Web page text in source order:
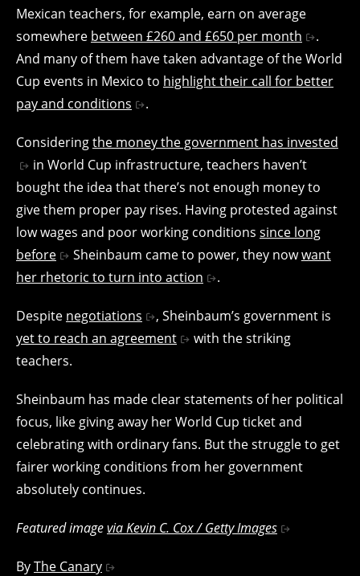
Mexican teachers, for example, earn on average
somewhere between £260 and £650 per month
.
And many of them have taken advantage of the World
Cup events in Mexico to highlight their call for better
pay and conditions
.
Consideringthe money the government has invested
in World Cup infrastructure, teachers haven’t
bought the idea that there’s not enough money to
give them proper pay rises. Having protested against
low wages and poor working conditions since long
before
Sheinbaum came to power, they nowwant
her rhetoric to turn into action
.
Despite negotiations
, Sheinbaum’s government is
yet to reach an agreement
with the striking
teachers.
Sheinbaum has made clear statements of her political
focus, like giving away her World Cup ticket and
celebrating with ordinary fans. But the struggle to get
fairer working conditions from her government
absolutely continues.
Featured imagevia Kevin C. Cox / Getty Images
ByThe Canary